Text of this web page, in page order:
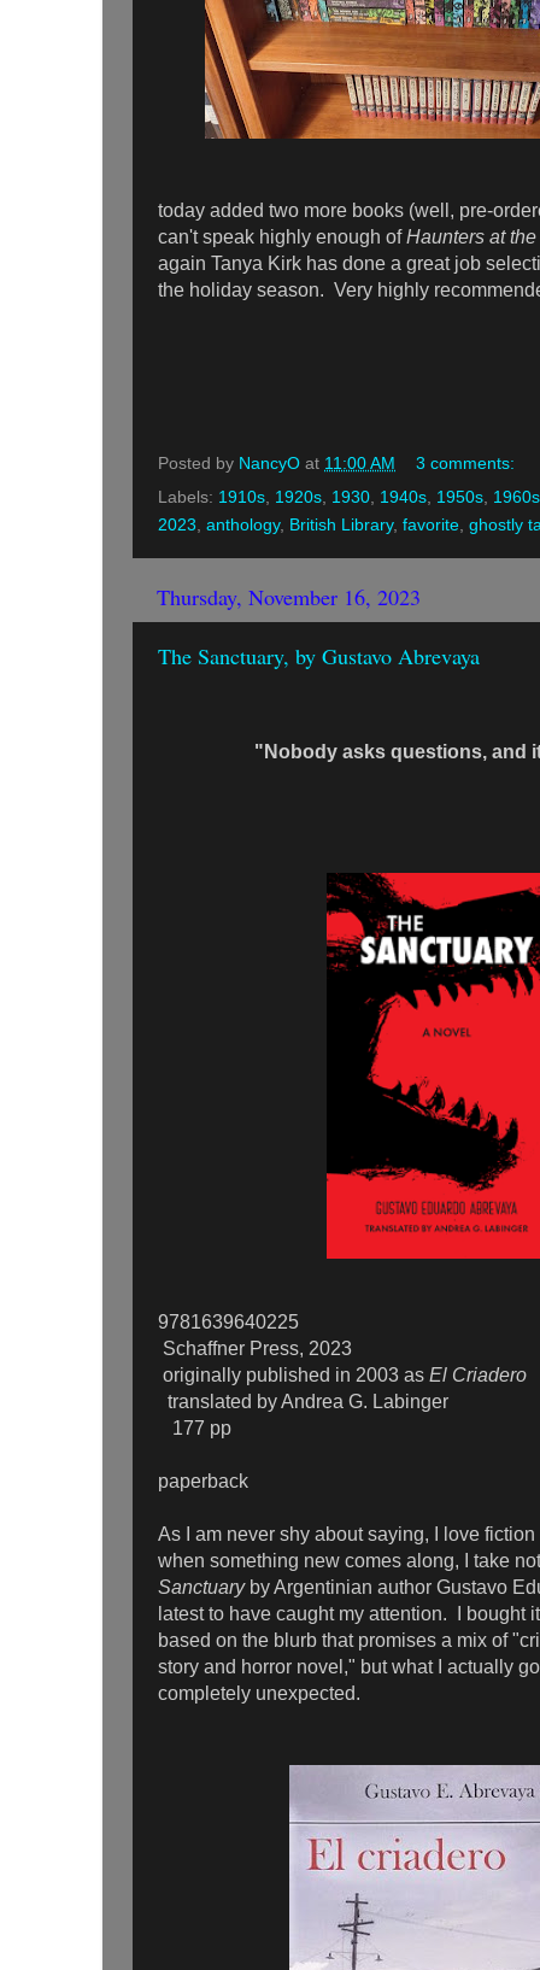
today added two more books (well, pre-
can't speak highly enough ofHaunters at
again Tanya Kirk has done a great job
the holiday season. Very highly
Posted by NancyO at 11:00 AM
3 comments:
Labels: 1910s 1920s 1930 1940s 1950s 1960s
2023 anthology, British Library, favorite ghostly
Thursday, November 16, 2023
The Sanctuary, by Gustavo Abrevaya
"Nobody asks questions, and
9781639640225
Schaffner Press, 2023
originally published in 2003 as El Criadero
translated by Andrea G. Labinger
177 pp
paperback
As I am never shy about saying, I love
when something new comes along, I take
Sanctuaryby Argentinian author Gustavo
latest to have caught my attention. I bought
based on the blurb that promises a mix of
story and horror novel," but what I actually
completely unexpected.